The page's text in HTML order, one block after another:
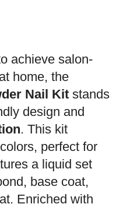
achieve salon-
home, the
Nail Kit stands
design and
. This kit
perfect for
a liquid set
base coat,
Enriched with